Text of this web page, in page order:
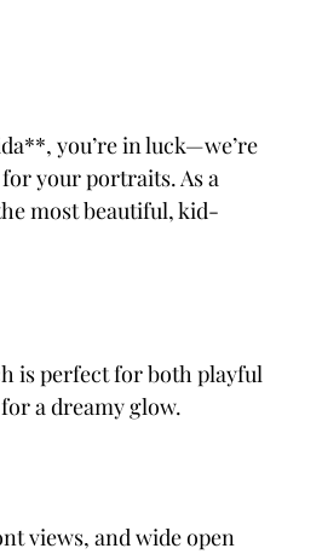
you’re in luck—we’re
your portraits. As a
most beautiful, kid-
is perfect for both playful
a dreamy glow.
views, and wide open